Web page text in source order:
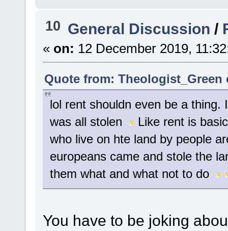
10 General Discussion /
« on: 12 December 2019,
Quote from: Theologist_Green
lol rent shouldn even be a
was all stolen
Like rent is
who live on hte land by people
europeans came and stole the
them what and what not to do
You have to be joking